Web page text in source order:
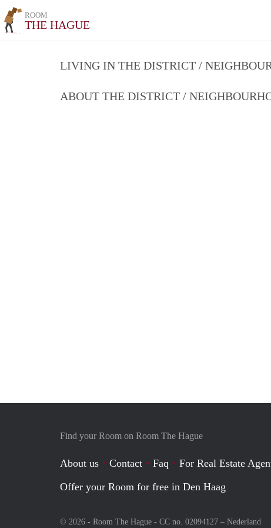
ROOM
THE HAGUE
LIVING IN THE DISTRICT /
ABOUT THE DISTRICT /
Find your Room on Room The Hague
About us Contact Faq
For Real Estate
Offer your Room for free in Den Haag
© 2026 - Room The Hague - CC no. 02094127 – Nederland